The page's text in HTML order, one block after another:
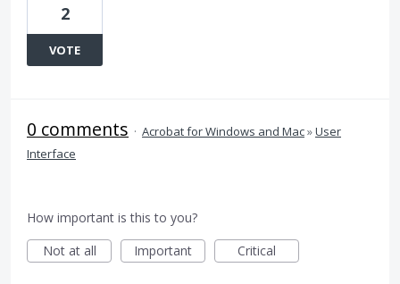
2
VOTE
0 comments · Acrobat for Windows and Mac»User
Interface
How important is this to you?
Not at all
Important Critical